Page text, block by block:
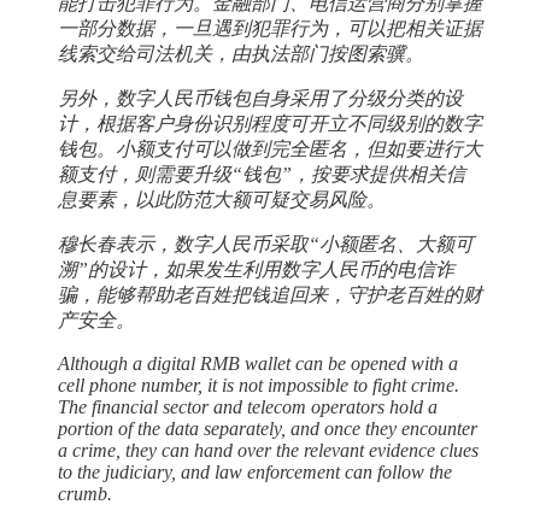
一部分数据，一旦遇到犯罪行为，可以把相关证据
线索交给司法机关，由执法部门按图索骥。
另外，数字人民币钱包自身采用了分级分类的设
计，根据客户身份识别程度可开立不同级别的数字
钱包。小额支付可以做到完全匿名，但如要进行大
额支付，则需要升级“钱包”，按要求提供相关信
息要素，以此防范大额可疑交易风险。
穆长春表示，数字人民币采取“小额匿名、大额可
溯”的设计，如果发生利用数字人民币的电信诈
骗，能够帮助老百姓把钱追回来，守护老百姓的财
产安全。
Although a digital RMB wallet can be opened with a
cell phone number, it is not impossible to fight crime.
The financial sector and telecom operators hold a
portion of the data separately, and once they encounter
a crime, they can hand over the relevant evidence clues
to the judiciary, and law enforcement can follow the
crumb.